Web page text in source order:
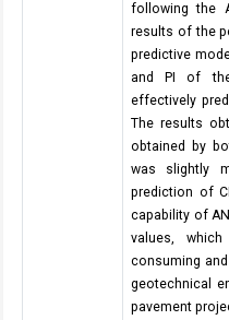
following the
results of the
predictive
and PI of
effectively
The results
obtained by
was slightly
prediction of
capability of
values,
consuming
geotechnical
pavement